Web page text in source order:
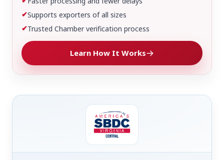
✔Supports exporters of all sizes
✔Trusted Chamber verification process
Learn How It Works